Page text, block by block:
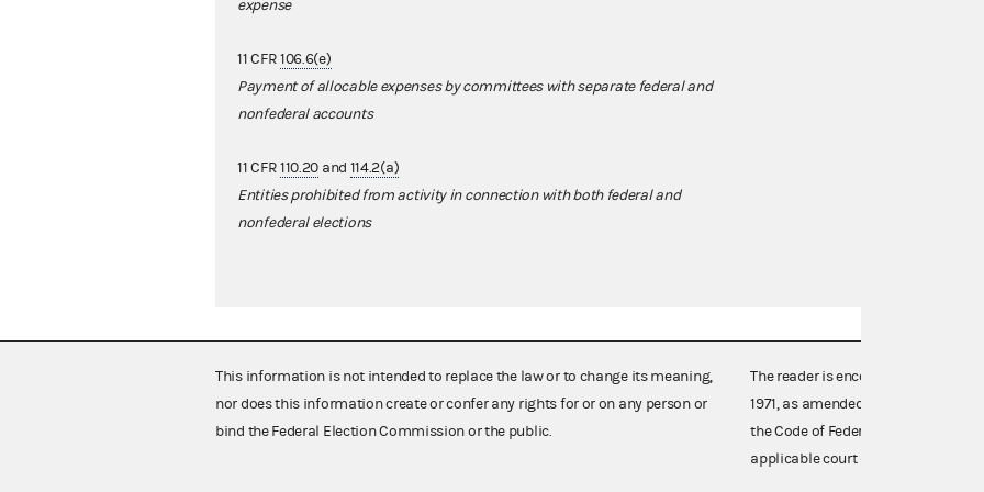
expense
11 CFR106.6(e)
Payment of allocable expenses by committees with separate federal and
nonfederal accounts
11 CFR110.20 and 114.2(a)
Entities prohibited from activity in connection with both federal and
nonfederal elections
This information is not intended to replace the law or to change its meaning,
nor does this information create or confer any rights for or on any person or
bind the Federal Election Commission or the public.
The reader is encouraged also to
1971, as amended (52 U.S.C. 30101
the Code of Federal Regulations),
applicable court decisions.